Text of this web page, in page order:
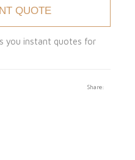
QUOTE
you instant quotes for
Share: